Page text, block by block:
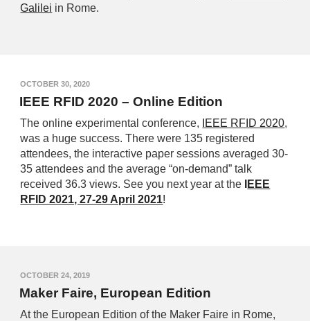
Galilei in Rome.
OCTOBER 30, 2020
IEEE RFID 2020 – Online Edition
The online experimental conference, IEEE RFID 2020,
was a huge success. There were 135 registered
attendees, the interactive paper sessions averaged 30-
35 attendees and the average “on-demand” talk
received 36.3 views. See you next year at the
EEE
RFID 2021, 27-29 April 2021!
OCTOBER 24, 2019
Maker Faire, European Edition
At the European Edition of the Maker Faire in Rome,